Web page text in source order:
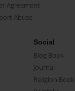
Agreement
Abuse
Social
Blog Book
Journal
Religion Book